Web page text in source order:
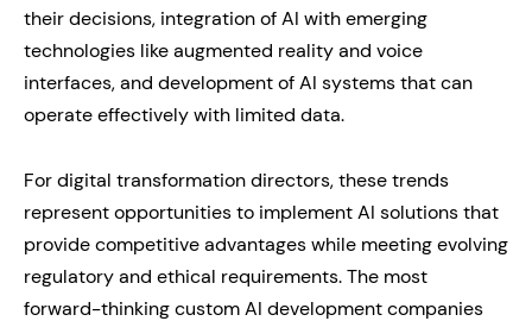
their decisions, integration of AI with emerging
technologies like augmented reality and voice
interfaces, and development of AI systems that can
operate effectively with limited data.
For digital transformation directors, these trends
represent opportunities to implement AI solutions that
provide competitive advantages while meeting evolving
regulatory and ethical requirements. The most
forward-thinking custom AI development companies